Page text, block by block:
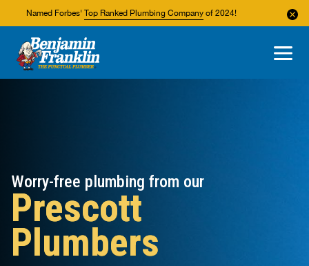
Named Forbes' Top Ranked Plumbing Company of 2024!
About Us
Areas We Service
Worry-free plumbing from our
Prescott
Plumbers